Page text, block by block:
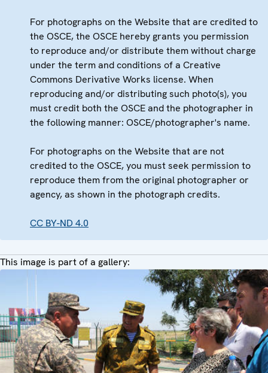
For photographs on the Website that are credited to
the OSCE, the OSCE hereby grants you permission
to reproduce and/or distribute them without charge
under the term and conditions of a Creative
Commons Derivative Works license. When
reproducing and/or distributing such photo(s), you
must credit both the OSCE and the photographer in
the following manner: OSCE/photographer's name.
For photographs on the Website that are not
credited to the OSCE, you must seek permission to
reproduce them from the original photographer or
agency, as shown in the photograph credits.
CC BY-ND 4.0
This image is part of a gallery: